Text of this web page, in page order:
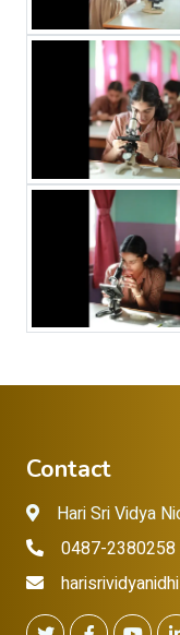
Contact
Hari Sri Vidya
0487-2380258